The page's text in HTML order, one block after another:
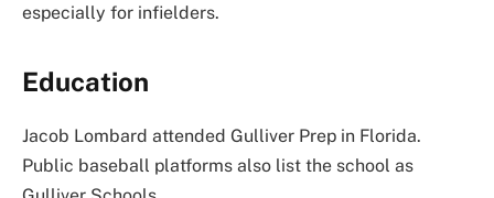
especially for infielders.
Education
Jacob Lombard attended Gulliver Prep in Florida.
Public baseball platforms also list the school as